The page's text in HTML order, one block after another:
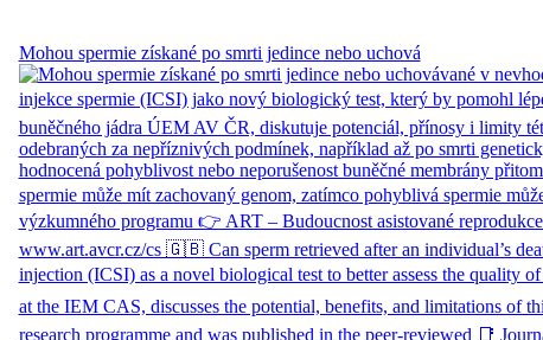
Mohou spermie získané po smrti jedince nebo uchová